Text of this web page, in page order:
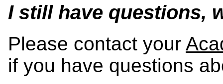
I still have questions,
Please contact your
if you have questions